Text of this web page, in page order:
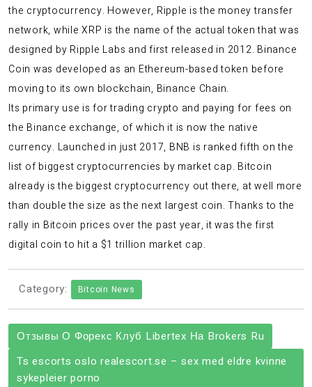
the cryptocurrency. However, Ripple is the money transfer
network, while XRP is the name of the actual token that was
designed by Ripple Labs and first released in 2012. Binance
Coin was developed as an Ethereum-based token before
moving to its own blockchain, Binance Chain.
Its primary use is for trading crypto and paying for fees on
the Binance exchange, of which it is now the native
currency. Launched in just 2017, BNB is ranked fifth on the
list of biggest cryptocurrencies by market cap. Bitcoin
already is the biggest cryptocurrency out there, at well more
than double the size as the next largest coin. Thanks to the
rally in Bitcoin prices over the past year, it was the first
digital coin to hit a $1 trillion market cap.
Category: Bitcoin News
Post
navigation
Отзывы О Форекс Клуб Libertex На Brokers Ru
Ts escorts oslo realescort.se – sex med eldre kvinne
sykepleier porno